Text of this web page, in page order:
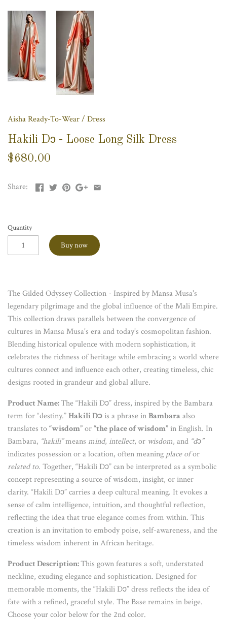
Aisha Ready-To-Wear/ Dress
Hakili Dɔ - Loose Long Silk Dress
$680.00
Share:
Quantity
Buy now
The Gilded Odyssey Collection - Inspired by Mansa Musa's
legendary pilgrimage and the global influence of the Mali Empire.
This collection draws parallels between the convergence of
cultures in Mansa Musa's era and today's cosmopolitan fashion.
Blending historical opulence with modern sophistication, it
celebrates the richness of heritage while embracing a world where
cultures connect and influence each other, creating timeless, chic
designs rooted in grandeur and global allure.
Product Name:The “Hakili Dɔ” dress, inspired by the Bambara
term for “destiny.”Hakili Dɔis a phrase inBambara also
translates to“wisdom”or“the place of wisdom”in English. In
Bambara, “hakili”means mind, intellect, or wisdom, and “dɔ”
indicates possession or a location, often meaning place ofor
related to. Together, “Hakili Dɔ” can be interpreted as a symbolic
concept representing a source of wisdom, insight, or inner
clarity. “Hakili Dɔ” carries a deep cultural meaning. It evokes a
sense of calm intelligence, intuition, and thoughtful reflection,
reflecting the idea that true elegance comes from within. This
creation is an invitation to embody poise, self-awareness, and the
timeless wisdom inherent in African heritage.
Product Description:This gown features a soft, understated
neckline, exuding elegance and sophistication. Designed for
memorable moments, the “Hakili Dɔ” dress reflects the idea of
fate with a refined, graceful style. The Base remains in beige.
Choose your color below for the 2nd color.